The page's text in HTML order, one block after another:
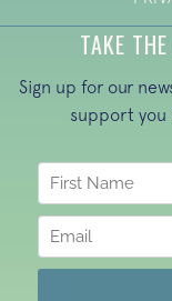
TAKE
Sign up for our
support you